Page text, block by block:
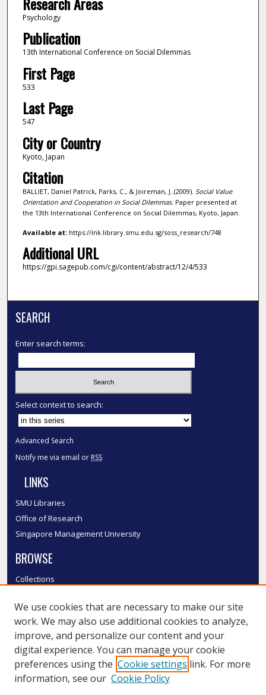
Psychology
Publication
13th International Conference on Social Dilemmas
First Page
533
Last Page
547
City or Country
Kyoto, Japan
Citation
BALLIET, Daniel Patrick, Parks, C., & Joireman, J..(2009). Social Value
Orientation and Cooperation in Social Dilemmas.Paper presented at
the 13th International Conference on Social Dilemmas, Kyoto, Japan.
Available at:https://ink.library.smu.edu.sg/soss_research/748
Additional URL
https://gpi.sagepub.com/cgi/content/abstract/12/4/533
SEARCH
Enter search terms:
Select context to search:
Advanced Search
Notify me via email or RSS
LINKS
SMU Libraries
Office of Research
Singapore Management University
BROWSE
Collections
Authors
SMU Authors
SMU Research Areas
LINKS
We use cookies that are necessary to make our site
work. We may also use additional cookies to analyze,
improve, and personalize our content and your
digital experience. You can manage your cookie
preferences using the Cookie settings link. For more
information, see our Cookie Policy